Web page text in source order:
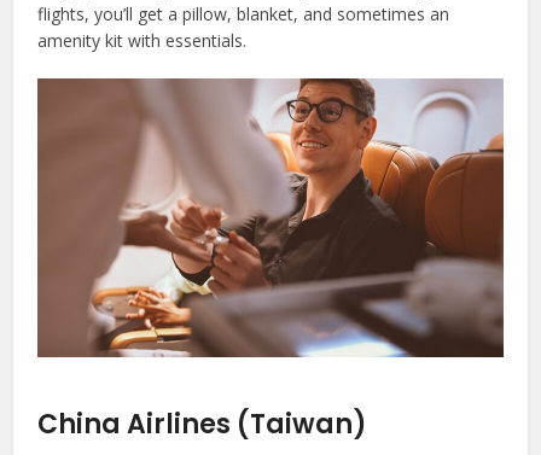
flights, you’ll get a pillow, blanket, and sometimes an
amenity kit with essentials.
China Airlines (Taiwan)